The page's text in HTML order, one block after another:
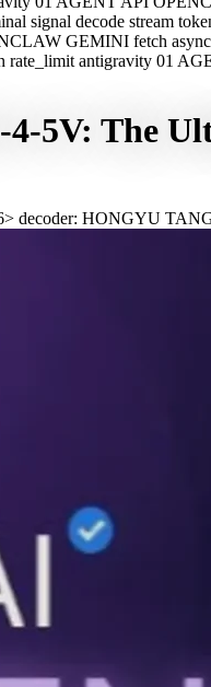
signal decode stream
GEMINI fetch
rate_limit antigravity 01
5V: The
> decoder: HONGYU